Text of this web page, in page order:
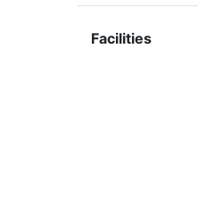
Facilities